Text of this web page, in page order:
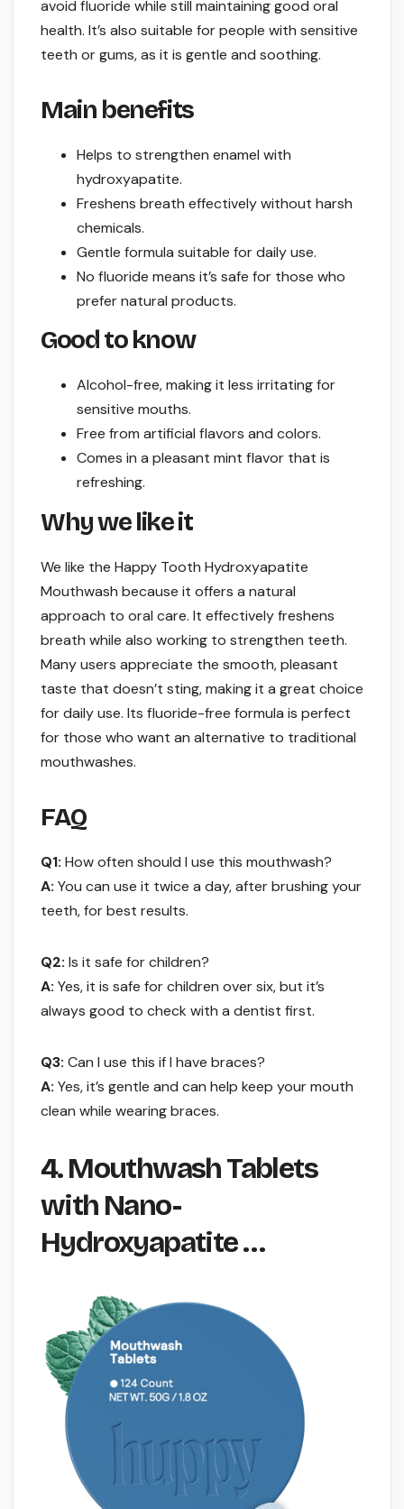
avoid fluoride while still maintaining good oral
health. It’s also suitable for people with sensitive
teeth or gums, as it is gentle and soothing.
Main benefits
Helps to strengthen enamel with
hydroxyapatite.
Freshens breath effectively without harsh
chemicals.
Gentle formula suitable for daily use.
No fluoride means it’s safe for those who
prefer natural products.
Good to know
Alcohol-free, making it less irritating for
sensitive mouths.
Free from artificial flavors and colors.
Comes in a pleasant mint flavor that is
refreshing.
Why we like it
We like the Happy Tooth Hydroxyapatite
Mouthwash because it offers a natural
approach to oral care. It effectively freshens
breath while also working to strengthen teeth.
Many users appreciate the smooth, pleasant
taste that doesn’t sting, making it a great choice
for daily use. Its fluoride-free formula is perfect
for those who want an alternative to traditional
mouthwashes.
FAQ
Q1: How often should I use this mouthwash?
A: You can use it twice a day, after brushing your
teeth, for best results.
Q2: Is it safe for children?
A: Yes, it is safe for children over six, but it’s
always good to check with a dentist first.
Q3: Can I use this if I have braces?
A: Yes, it’s gentle and can help keep your mouth
clean while wearing braces.
4. Mouthwash Tablets
with Nano-
Hydroxyapatite …